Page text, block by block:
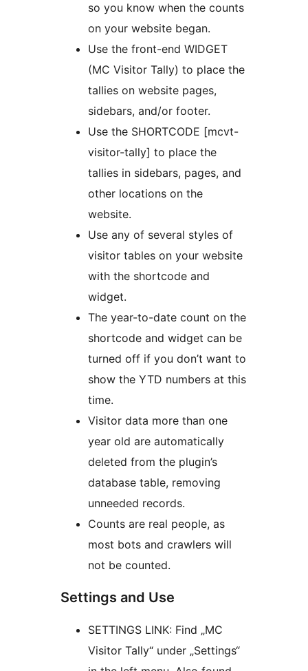
so you know when the counts
on your website began.
Use the front-end WIDGET
(MC Visitor Tally) to place the
tallies on website pages,
sidebars, and/or footer.
Use the SHORTCODE [mcvt-
visitor-tally] to place the
tallies in sidebars, pages, and
other locations on the
website.
Use any of several styles of
visitor tables on your website
with the shortcode and
widget.
The year-to-date count on the
shortcode and widget can be
turned off if you don’t want to
show the YTD numbers at this
time.
Visitor data more than one
year old are automatically
deleted from the plugin’s
database table, removing
unneeded records.
Counts are real people, as
most bots and crawlers will
not be counted.
Settings and Use
SETTINGS LINK: Find „MC
Visitor Tally“ under „Settings“